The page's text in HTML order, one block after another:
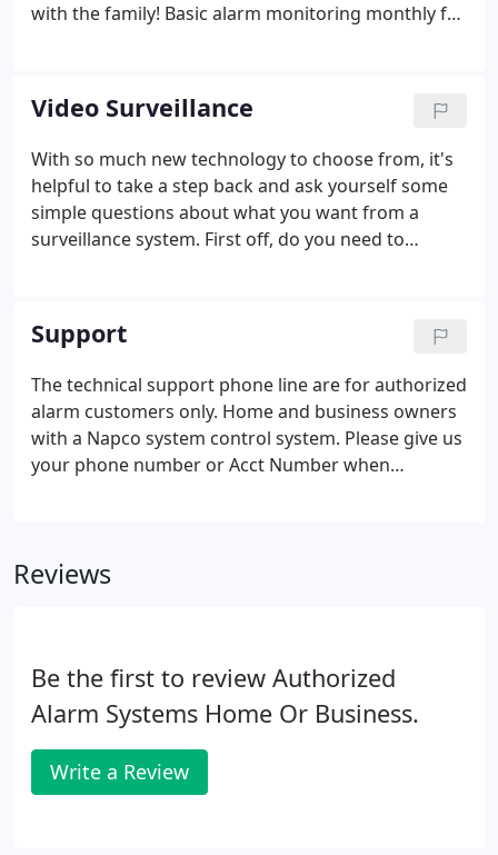
with the family! Basic alarm monitoring monthly fee
Video Surveillance
With so much new technology to choose from, it's
helpful to take a step back and ask yourself some
simple questions about what you want from a
surveillance system. First off, do you need to
Support
The technical support phone line are for authorized
alarm customers only. Home and business owners
with a Napco system control system. Please give us
your phone number or Acct Number when
Reviews
Be the first to review Authorized
Alarm Systems Home Or Business.
Write a Review